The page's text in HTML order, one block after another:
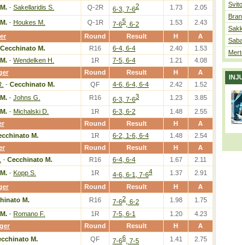
- Sakellaridis S. Q-2R 6-3, 7-62 1.73 2.05
- Houkes M. Q-1R 7-65 , 6-2 1.53
2.43
Round Result H A
Cecchinato M. R16 6-4, 6-4 2.40 1.53
- Wendelken H. 1R 7-5, 6-4 1.21
4.08
Round Result H A
- Cecchinato M. QF 4-6, 6-4, 6-4 2.42 1.52
- Johns G. R16 6-3, 7-63 1.23 3.85
- Michalski D. 1R 6-3, 6-2 1.48
2.55
Round Result H A
M. 1R 6-2, 1-6, 6-4 1.48
2.54
Round Result H A
- Cecchinato M. R16 6-4, 6-4 1.67 2.11
- Kopp S. 1R 4-6, 6-1, 7-64 1.37
2.91
Round Result H A
M. R16 7-62 , 6-2 1.98 1.75
- Romano F. 1R 7-5, 6-1 1.20
4.23
Round Result H A
M. QF 7-66 , 7-5 1.41 2.75